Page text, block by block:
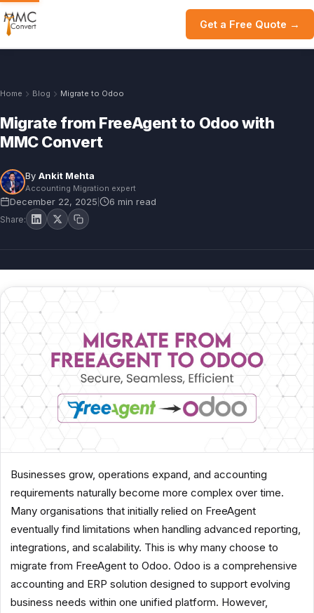
Get a Free Quote →
Home Blog Migrate to Odoo
Migrate from FreeAgent to Odoo with
MMC Convert
By Ankit Mehta
Accounting Migration expert
December 22, 2025 6 min read
Share:
Businesses grow, operations expand, and accounting
requirements naturally become more complex over time.
Many organisations that initially relied on FreeAgent
eventually find limitations when handling advanced reporting,
integrations, and scalability. This is why many choose to
migrate from FreeAgent to Odoo. Odoo is a comprehensive
accounting and ERP solution designed to support evolving
business needs within one unified platform. However,